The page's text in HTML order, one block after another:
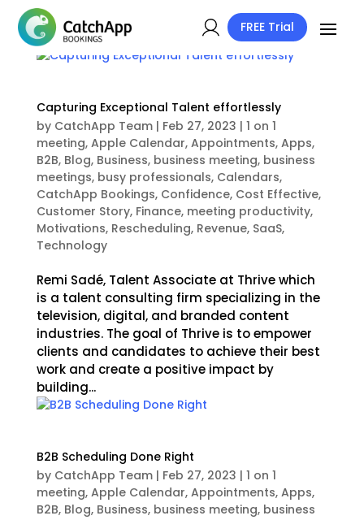
FREE Trial
Capturing Exceptional Talent effortlessly
by CatchApp Team| Feb 27, 2023 | 1 on 1
meeting, Apple Calendar, Appointments, Apps,
B2B, Blog, Business, business meeting, business
meetings, busy professionals, Calendars,
CatchApp Bookings, Confidence, Cost Effective,
Customer Story, Finance, meeting productivity,
Motivations, Rescheduling, Revenue, SaaS,
Technology
Remi Sadé, Talent Associate at Thrive which
is a talent consulting firm specializing in the
television, digital, and branded content
industries. The goal of Thrive is to empower
clients and candidates to achieve their best
work and create a positive impact by
building...
B2B Scheduling Done Right
by CatchApp Team| Feb 27, 2023 | 1 on 1
meeting, Apple Calendar, Appointments, Apps,
B2B, Blog, Business, business meeting, business